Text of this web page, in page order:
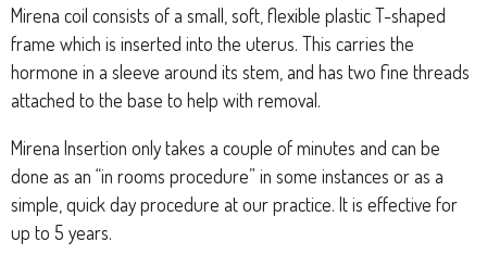
Mirena coil consists of a small, soft, flexible plastic T-shaped
frame which is inserted into the uterus. This carries the
hormone in a sleeve around its stem, and has two fine threads
attached to the base to help with removal.
Mirena Insertion only takes a couple of minutes and can be
done as an “in rooms procedure” in some instances or as a
simple, quick day procedure at our practice. It is effective for
up to 5 years.